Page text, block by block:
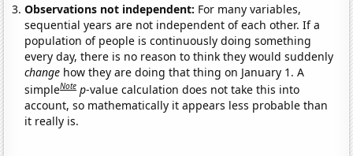
Observations not independent: For many variables,
sequential years are not independent of each other. If a
population of people is continuously doing something
every day, there is no reason to think they would suddenly
change how they are doing that thing on January 1. A
simpleNote p-value calculation does not take this into
account, so mathematically it appears less probable than
it really is.